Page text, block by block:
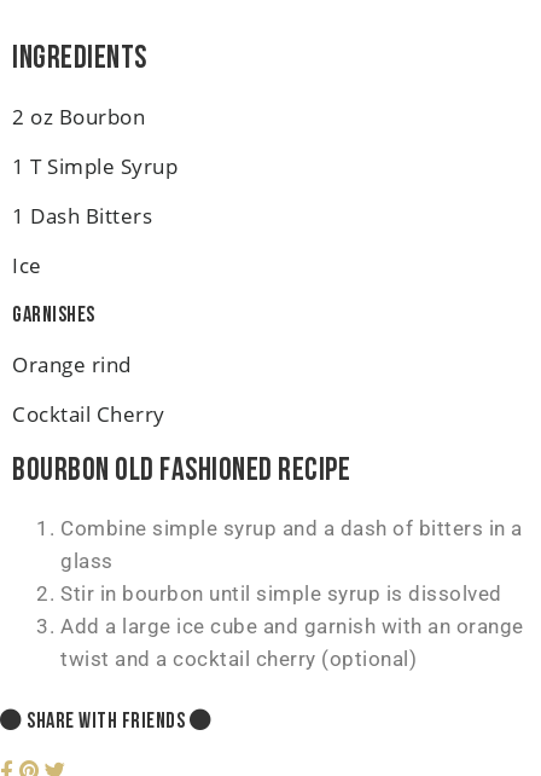
Ingredients
2 oz Bourbon
1 T Simple Syrup
1 Dash Bitters
Ice
Garnishes
Orange rind
Cocktail Cherry
Bourbon Old Fashioned Recipe
Combine simple syrup and a dash of bitters in a
glass
Stir in bourbon until simple syrup is dissolved
Add a large ice cube and garnish with an orange
twist and a cocktail cherry (optional)
SHARE WITH FRIENDS